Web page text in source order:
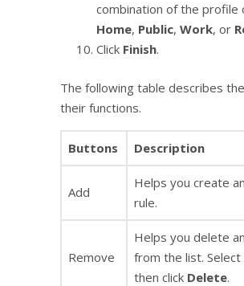
combination of the profile
Home, Public, Work, or
Click Finish.
The following table describes
their functions.
Buttons Description
Add
Helps you create
rule.
Remove
Helps you delete
from the list. Select
then click Delete.